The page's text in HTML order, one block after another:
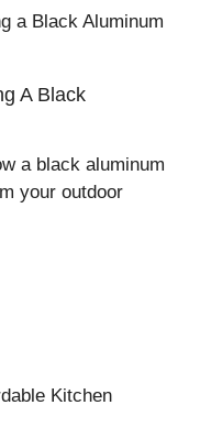
A Black
a black aluminum
your outdoor